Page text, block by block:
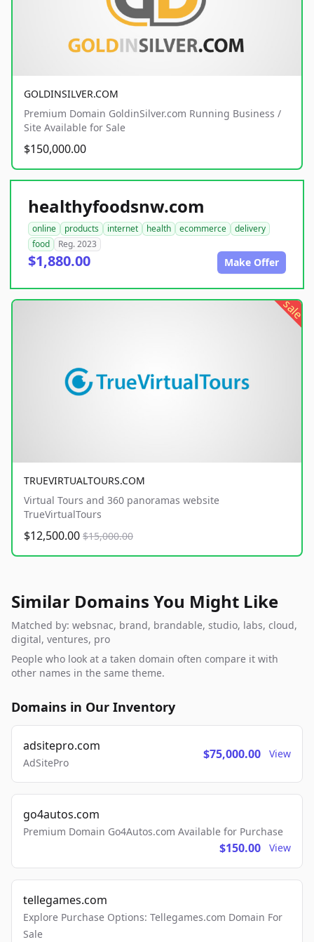
GOLDINSILVER.COM
Premium Domain GoldinSilver.com Running Business /
Site Available for Sale
$150,000.00
healthyfoodsnw.com
online products internet health ecommerce
delivery
food
Reg. 2023
$1,880.00 Make Offer
sale
TRUEVIRTUALTOURS.COM
Virtual Tours and 360 panoramas website
TrueVirtualTours
$12,500.00 $15,000.00
Similar Domains You Might Like
Matched by: websnac, brand, brandable, studio, labs, cloud,
digital, ventures, pro
People who look at a taken domain often compare it with
other names in the same theme.
Domains in Our Inventory
adsitepro.com
AdSitePro
$75,000.00 View
go4autos.com
Premium Domain Go4Autos.com Available for Purchase
$150.00 View
tellegames.com
Explore Purchase Options: Tellegames.com Domain For
Sale